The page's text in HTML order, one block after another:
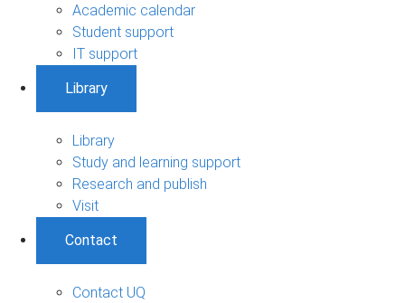
Academic calendar
Student support
IT support
Library
Library
Study and learning support
Research and publish
Visit
Contact
Contact UQ